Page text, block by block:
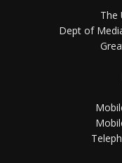
The
Dept of